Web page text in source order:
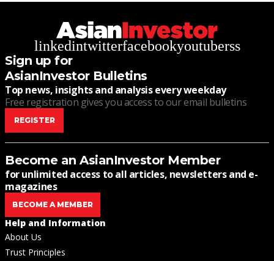
linkedintwitterfacebookyoutuberss
Sign up for
AsianInvestor Bulletins
Top news, insights and analysis every weekday
Free registration gives you access to our email bulletins
REGISTER
Become an AsianInvestor Member
for unlimited access to all articles, newsletters and e-
magazines
BECOME A MEMBER
Help and Information
About Us
Trust Principles